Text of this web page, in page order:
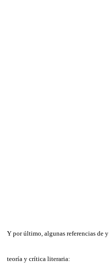
Y por último, algunas referencias de
teoría y crítica literaria: